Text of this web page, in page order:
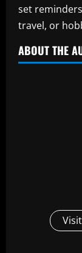
set
travel, or
ABOUT THE